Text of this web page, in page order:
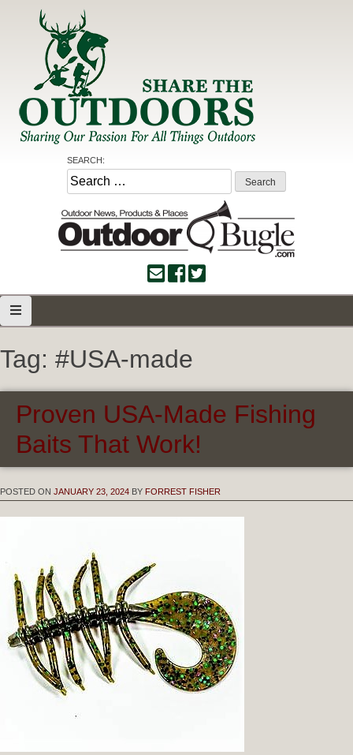
Share the Outdoors
Sharing Our Passion for all Things Outdoors
SEARCH:
Search
for:
Tag: #USA-made
Proven USA-Made Fishing
Baits That Work!
POSTED ON JANUARY 23, 2024 BY FORREST FISHER